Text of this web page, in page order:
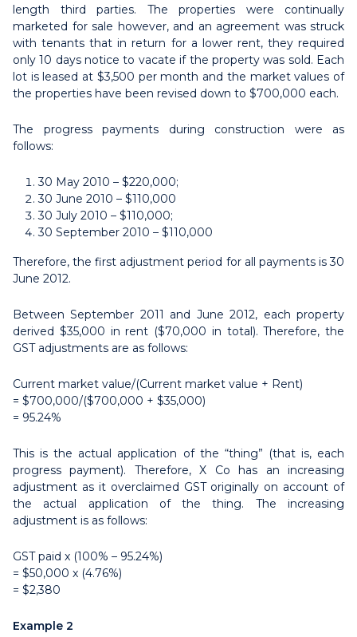
length third parties. The properties were continually
marketed for sale however, and an agreement was struck
with tenants that in return for a lower rent, they required
only 10 days notice to vacate if the property was sold. Each
lot is leased at $3,500 per month and the market values of
the properties have been revised down to $700,000 each.
The progress payments during construction were as
follows:
30 May 2010 – $220,000;
30 June 2010 – $110,000
30 July 2010 – $110,000;
30 September 2010 – $110,000
Therefore, the first adjustment period for all payments is 30
June 2012.
Between September 2011 and June 2012, each property
derived $35,000 in rent ($70,000 in total). Therefore, the
GST adjustments are as follows:
Current market value/(Current market value + Rent)
= $700,000/($700,000 + $35,000)
= 95.24%
This is the actual application of the “thing” (that is, each
progress payment). Therefore, X Co has an increasing
adjustment as it overclaimed GST originally on account of
the actual application of the thing. The increasing
adjustment is as follows:
GST paid x (100% – 95.24%)
= $50,000 x (4.76%)
= $2,380
Example 2